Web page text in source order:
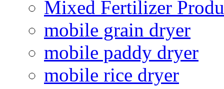
Mixed Fertilizer
mobile grain dryer
mobile paddy dryer
mobile rice dryer